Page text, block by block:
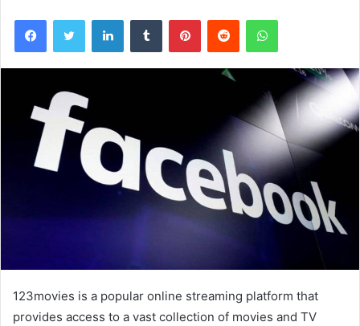
FacebookTwitter LinkedInTumblr PinterestReddit WhatsApp
123movies is a popular online streaming platform that
provides access to a vast collection of movies and TV